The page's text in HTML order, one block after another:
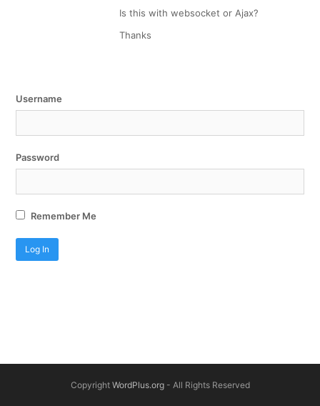
Is this with websocket or Ajax?
Thanks
Username
Password
Remember Me
Copyright WordPlus.org- All Rights Reserved